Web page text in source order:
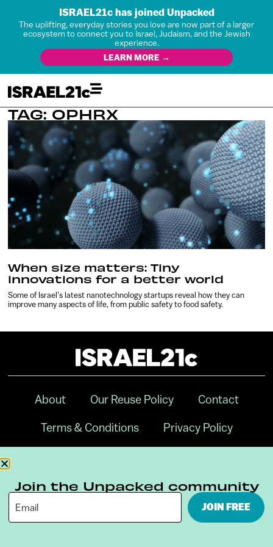
ISRAEL21c has joined Unpacked
The uplifting, everyday stories you love are now part of a larger
ecosystem to connect you to Israel, Judaism, and the Jewish
experience.
LEARN MORE →
TAG: OPHRX
When size matters: Tiny
innovations for a better world
Some of Israel’s latest nanotechnology startups reveal how they can
improve many aspects of life, from public safety to food safety.
About Our Reuse Policy Contact
Terms & Conditions Privacy Policy
Join the Unpacked community
JOIN FREE